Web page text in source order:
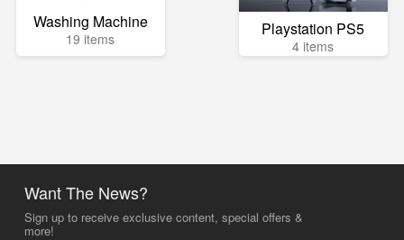
Washing Machine
19 items Playstation PS5
4 items
Want The News?
Sign up to receive exclusive content, special offers &
more!